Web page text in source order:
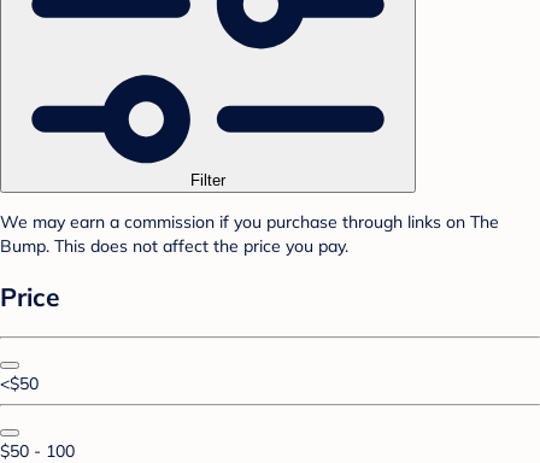
Filter
We may earn a commission if you purchase through links on The
Bump. This does not affect the price you pay.
Price
<$50
$50 - 100